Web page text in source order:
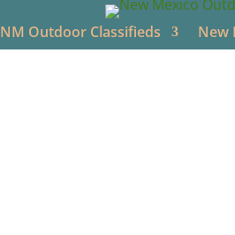
NM Outdoor Classifieds New